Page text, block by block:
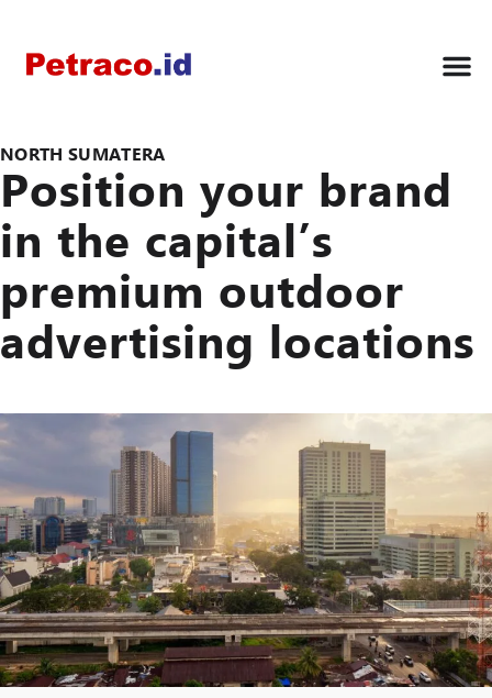
NORTH SUMATERA
Position your brand
in the capital’s
premium outdoor
advertising locations